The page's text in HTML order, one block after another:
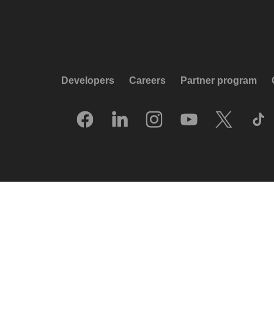
Developers Careers Partner program